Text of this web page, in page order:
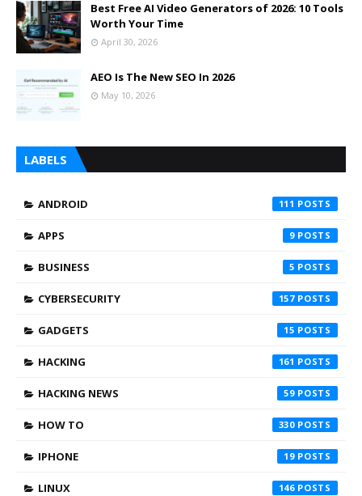
Best Free AI Video Generators of 2026: 10 Tools
Worth Your Time
April 30, 2026
AEO Is The New SEO In 2026
May 10, 2026
LABELS
ANDROID 111
APPS 9
BUSINESS 5
CYBERSECURITY 157
GADGETS 15
HACKING 161
HACKING NEWS 59
HOW TO 330
IPHONE 19
LINUX 146